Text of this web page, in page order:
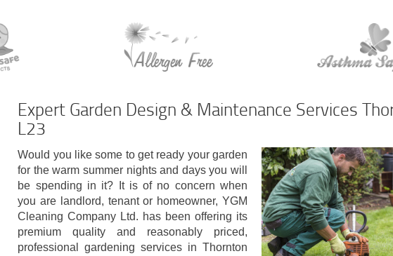
Expert Garden Design & Maintenance Services
L23
Would you like some to get ready your garden
for the warm summer nights and days you will
be spending in it? It is of no concern when
you are landlord, tenant or homeowner, YGM
Cleaning Company Ltd. has been offering its
premium quality and reasonably priced,
professional gardening services in Thornton